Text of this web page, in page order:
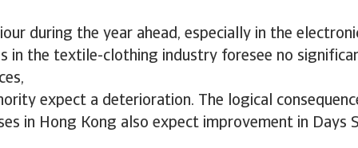
during the year ahead, especially in the
in the textile-clothing industry foresee no
expect a deterioration. The logical
in Hong Kong also expect improvement in Days